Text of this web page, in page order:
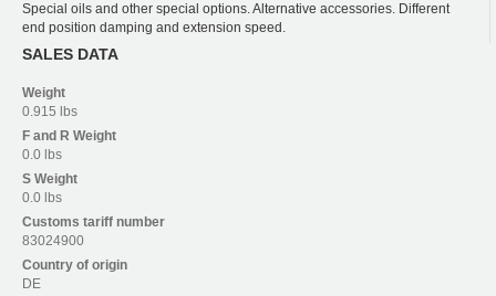
Special oils and other special options. Alternative accessories. Different
end position damping and extension speed.
SALES DATA
Weight
0.915 lbs
F and R Weight
0.0 lbs
S Weight
0.0 lbs
Customs tariff number
83024900
Country of origin
DE